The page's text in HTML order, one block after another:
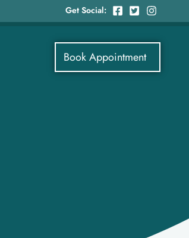
Get Social:
Book Appointment